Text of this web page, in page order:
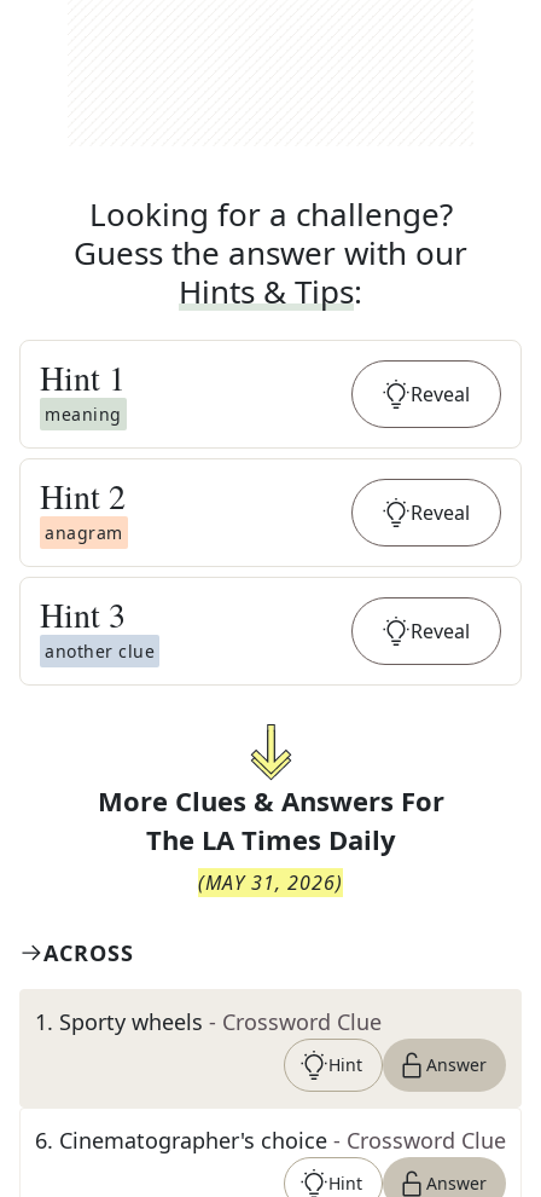
Looking for a challenge?
Guess the answer with our
Hints & Tips:
Hint 1
meaning
Reveal
Hint 2
anagram
Reveal
Hint 3
another clue
Reveal
More Clues & Answers For
The LA Times Daily
(MAY 31, 2026)
ACROSS
1. Sporty wheels - Crossword Clue
Hint Answer
6. Cinematographer's choice - Crossword Clue
Hint Answer